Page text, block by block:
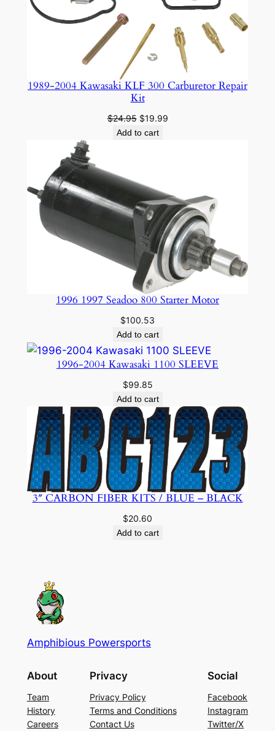
1989-2004 Kawasaki KLF 300 Carburetor Repair
Kit
$24.95 Original
price
$19.99Current
Add to cart
1996 1997 Seadoo 800 Starter Motor
$100.53
Add to cart
1996-2004 Kawasaki 1100 SLEEVE
$99.85
Add to cart
3″ CARBON FIBER KITS / BLUE – BLACK
$20.60
Add to cart
Amphibious Powersports
About
Team
History
Careers
Privacy
Privacy Policy
Terms and Conditions
Contact Us
Social
Facebook
Instagram
Twitter/X